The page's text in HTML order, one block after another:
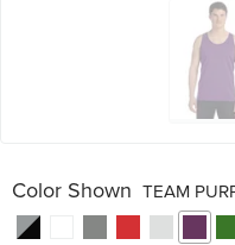
Color Shown TEAM